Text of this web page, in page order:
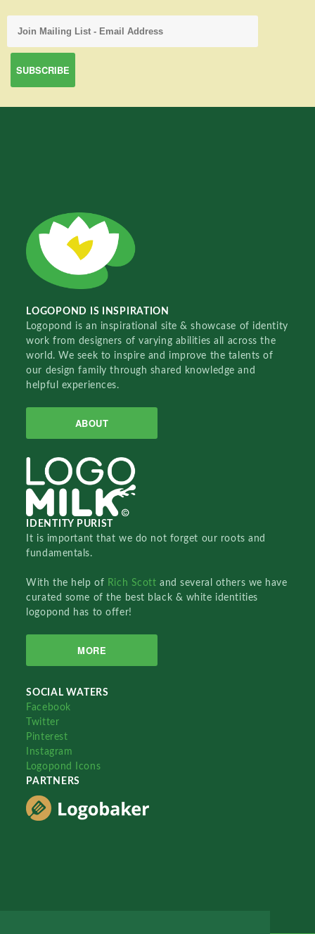
LOGOPOND IS INSPIRATION
Logopond is an inspirational site & showcase of identity
work from designers of varying abilities all across the
world. We seek to inspire and improve the talents of
our design family through shared knowledge and
helpful experiences.
ABOUT
IDENTITY PURIST
It is important that we do not forget our roots and
fundamentals.
With the help of Rich Scottand several others we have
curated some of the best black & white identities
logopond has to offer!
MORE
SOCIAL WATERS
Facebook
Twitter
Pinterest
Instagram
Logopond Icons
PARTNERS